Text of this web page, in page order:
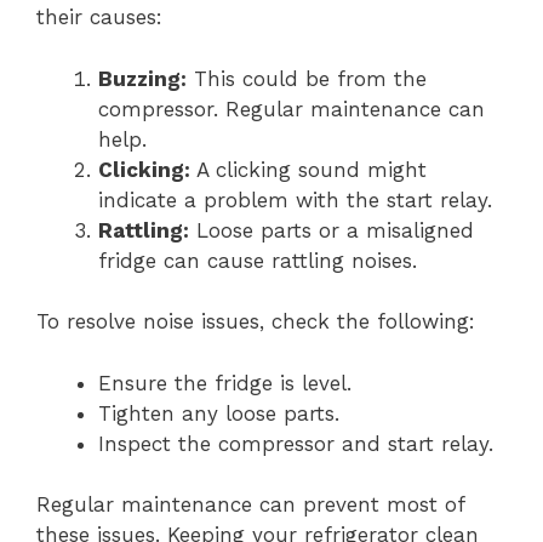
their causes:
Buzzing: This could be from the
compressor. Regular maintenance can
help.
Clicking: A clicking sound might
indicate a problem with the start relay.
Rattling: Loose parts or a misaligned
fridge can cause rattling noises.
To resolve noise issues, check the following:
Ensure the fridge is level.
Tighten any loose parts.
Inspect the compressor and start relay.
Regular maintenance can prevent most of
these issues. Keeping your refrigerator clean